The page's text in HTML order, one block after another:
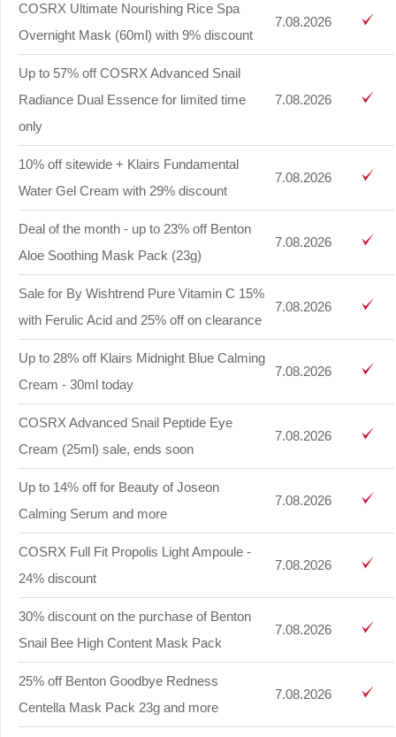
COSRX Ultimate Nourishing Rice Spa
Overnight Mask (60ml) with 9% discount
7.08.2026
Up to 57% off COSRX Advanced Snail
Radiance Dual Essence for limited time
only
7.08.2026
10% off sitewide + Klairs Fundamental
Water Gel Cream with 29% discount
7.08.2026
Deal of the month - up to 23% off Benton
Aloe Soothing Mask Pack (23g)
7.08.2026
Sale for By Wishtrend Pure Vitamin C 15%
with Ferulic Acid and 25% off on clearance
7.08.2026
Up to 28% off Klairs Midnight Blue Calming
Cream - 30ml today
7.08.2026
COSRX Advanced Snail Peptide Eye
Cream (25ml) sale, ends soon
7.08.2026
Up to 14% off for Beauty of Joseon
Calming Serum and more
7.08.2026
COSRX Full Fit Propolis Light Ampoule -
24% discount
7.08.2026
30% discount on the purchase of Benton
Snail Bee High Content Mask Pack
7.08.2026
25% off Benton Goodbye Redness
Centella Mask Pack 23g and more
7.08.2026